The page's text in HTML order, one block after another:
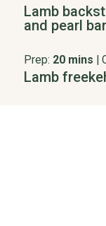
Lamb
and pearl
Prep: 20 mins
Lamb